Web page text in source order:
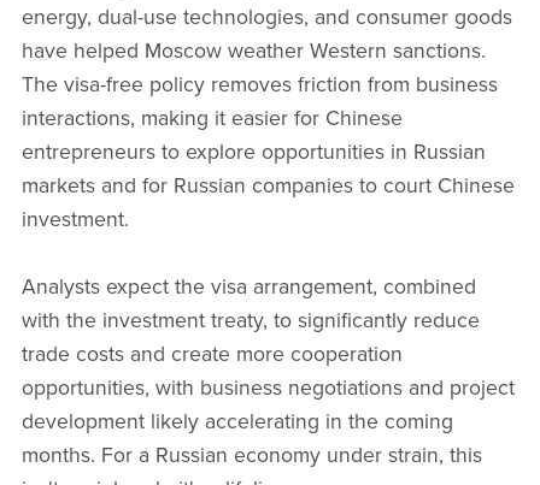
energy, dual-use technologies, and consumer goods
have helped Moscow weather Western sanctions.
The visa-free policy removes friction from business
interactions, making it easier for Chinese
entrepreneurs to explore opportunities in Russian
markets and for Russian companies to court Chinese
investment.
Analysts expect the visa arrangement, combined
with the investment treaty, to significantly reduce
trade costs and create more cooperation
opportunities, with business negotiations and project
development likely accelerating in the coming
months. For a Russian economy under strain, this